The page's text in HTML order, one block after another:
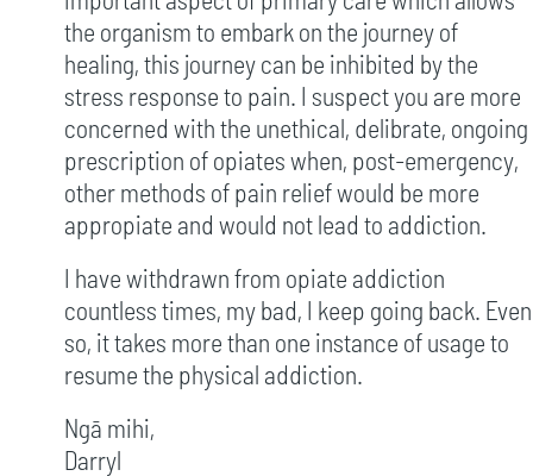
the organism to embark on the journey of
healing, this journey can be inhibited by the
stress response to pain. I suspect you are more
concerned with the unethical, delibrate, ongoing
prescription of opiates when, post-emergency,
other methods of pain relief would be more
appropiate and would not lead to addiction.
I have withdrawn from opiate addiction
countless times, my bad, I keep going back. Even
so, it takes more than one instance of usage to
resume the physical addiction.
Ngā mihi,
Darryl